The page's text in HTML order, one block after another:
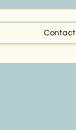
Contact